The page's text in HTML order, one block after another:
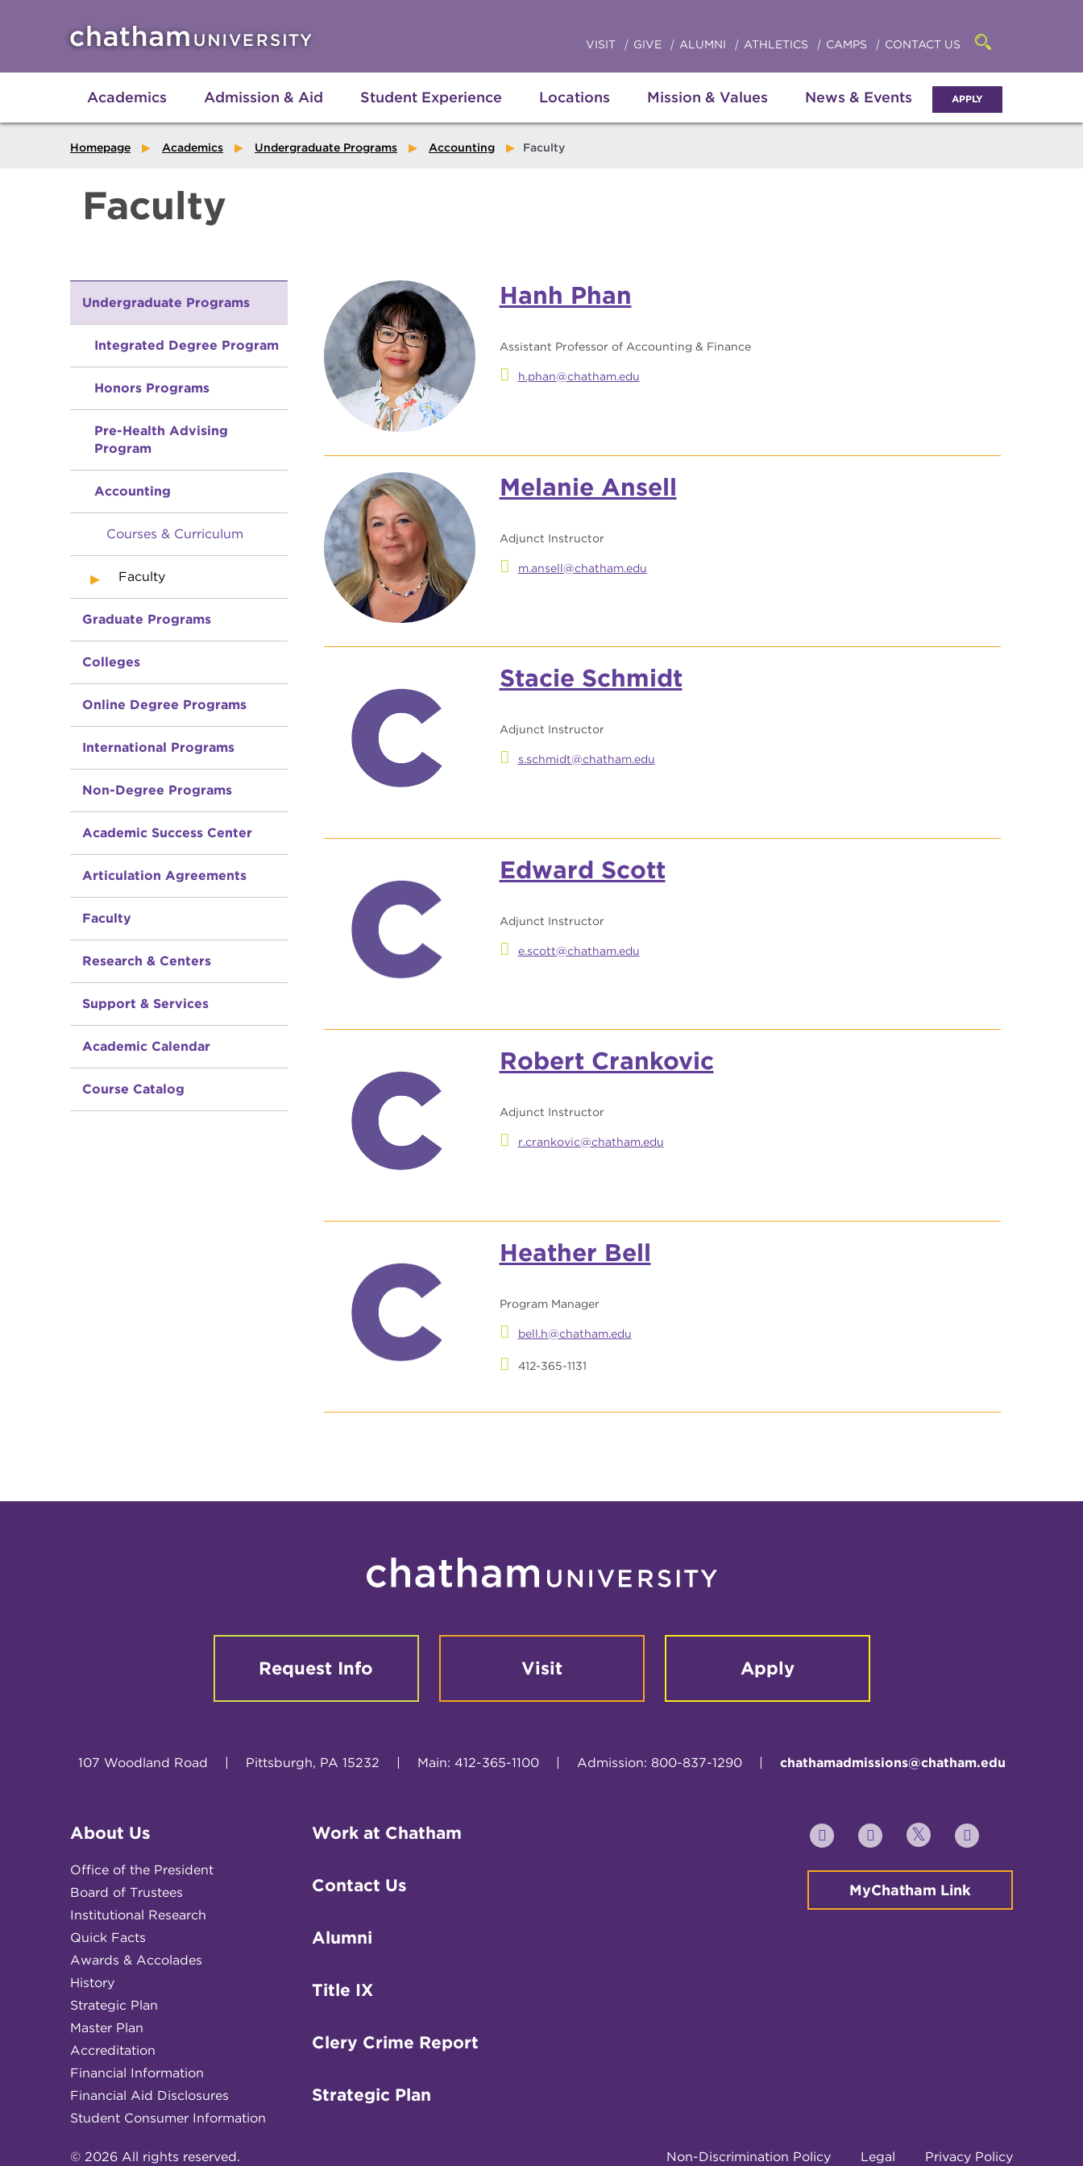
Academics Admission & Aid Student Experience Locations Mission & Values News & Events APPLY
VISIT GIVE ALUMNI ATHLETICS CAMPS CONTACT US
Open
searchbar
Homepage Academics Undergraduate Programs Accounting Faculty
Faculty
Undergraduate Programs
Integrated Degree Program
Honors Programs
Pre-Health Advising
Program
Accounting
Courses & Curriculum
Faculty
Graduate Programs
Colleges
Online Degree Programs
International Programs
Non-Degree Programs
Academic Success Center
Articulation Agreements
Faculty
Research & Centers
Support & Services
Academic Calendar
Course Catalog
Hanh Phan
Assistant Professor of Accounting & Finance
h.phan@chatham.edu
Melanie Ansell
Adjunct Instructor
m.ansell@chatham.edu
Stacie Schmidt
Adjunct Instructor
s.schmidt@chatham.edu
Edward Scott
Adjunct Instructor
e.scott@chatham.edu
Robert Crankovic
Adjunct Instructor
r.crankovic@chatham.edu
Heather Bell
Program Manager
bell.h@chatham.edu
412-365-1131
Request Info Visit Apply
107 Woodland Road | Pittsburgh, PA 15232 | Main: 412-365-1100 | Admission: 800-837-1290 | chathamadmissions@chatham.edu
About Us
Office of the President
Board of Trustees
Institutional Research
Quick Facts
Awards & Accolades
History
Strategic Plan
Master Plan
Accreditation
Financial Information
Financial Aid Disclosures
Student Consumer Information
Work at Chatham
Contact Us
Alumni
Title IX
Clery Crime Report
Strategic Plan
YouTube FacebookTwitter Instagram
MyChatham Link
© 2026 All rights reserved. Non-Discrimination Policy Legal Privacy Policy